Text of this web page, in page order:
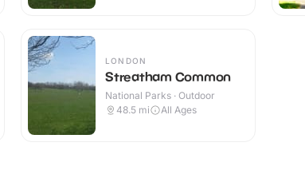
LONDON
Streatham Common
National Parks · Outdoor
48.5 mi All Ages